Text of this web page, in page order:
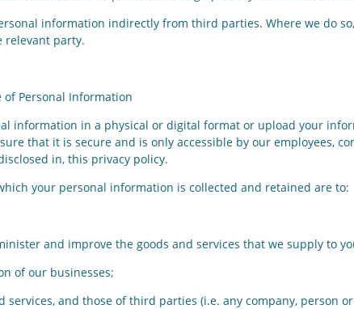
information indirectly from third parties. Where we do
relevant party.
of Personal Information
information in a physical or digital format or upload your
that it is secure and is only accessible by our employees,
in, this privacy policy.
your personal information is collected and retained are to:
and improve the goods and services that we supply to
our businesses;
and those of third parties (i.e. any company, person